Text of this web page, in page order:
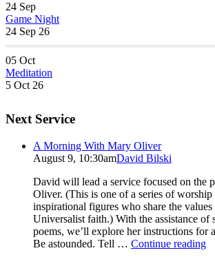
24 Sep
Game Night
24 Sep 26
05 Oct
Meditation
5 Oct 26
Next Service
A Morning With Mary Oliver
August 9, 10:30amDavid Bilski
David will lead a service focused on the
Oliver. (This is one of a series of worship
inspirational figures who share the
Universalist faith.) With the assistance of
poems, we’ll explore her instructions for
Be astounded. Tell … Continue readingA